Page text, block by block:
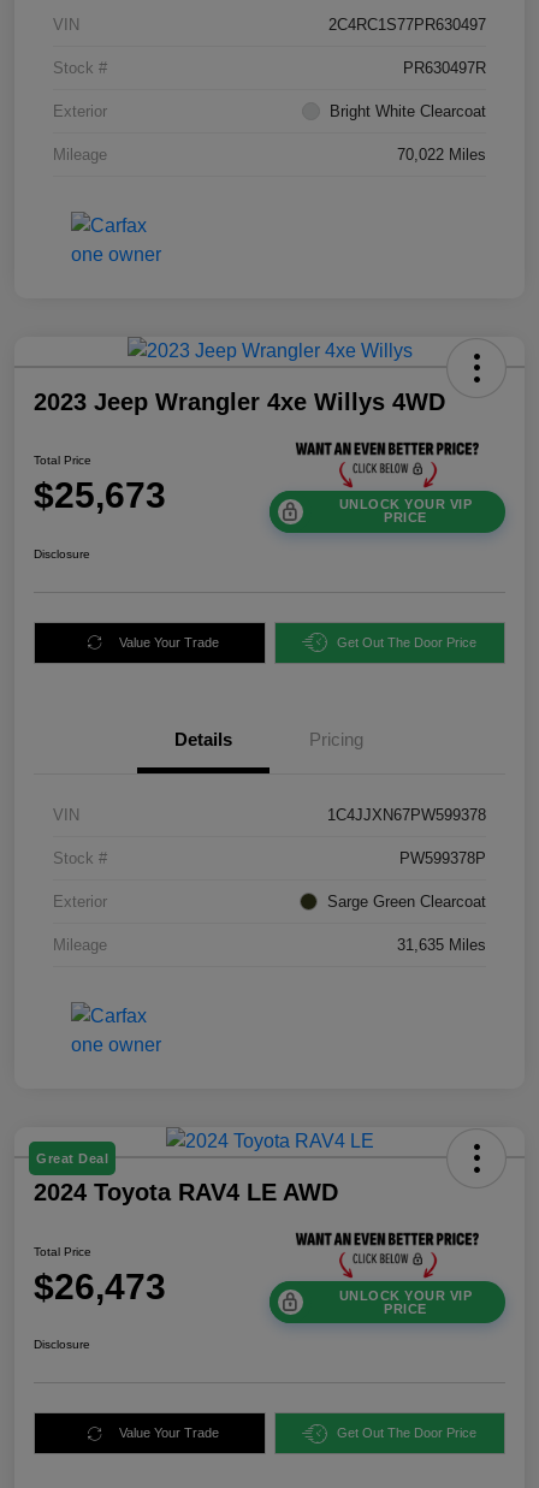
VIN 2C4RC1S77PR630497
Stock # PR630497R
Exterior Bright White Clearcoat
Mileage 70,022 Miles
2023 Jeep Wrangler 4xe Willys 4WD
Total Price
$25,673
UNLOCK YOUR VIP
PRICE
Disclosure
Value Your Trade Get Out The Door Price
Details Pricing
VIN 1C4JJXN67PW599378
Stock # PW599378P
Exterior Sarge Green Clearcoat
Mileage 31,635 Miles
Great Deal
2024 Toyota RAV4 LE AWD
Total Price
$26,473
UNLOCK YOUR VIP
PRICE
Disclosure
Value Your Trade Get Out The Door Price